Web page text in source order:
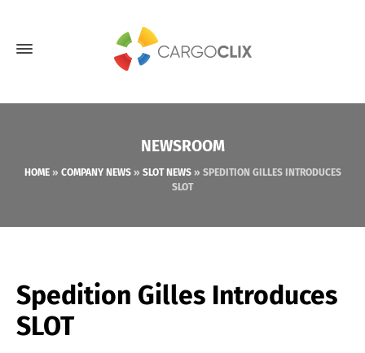
NEWSROOM
HOME» COMPANY NEWS» SLOT NEWS» SPEDITION GILLES INTRODUCES
SLOT
Spedition Gilles Introduces
SLOT